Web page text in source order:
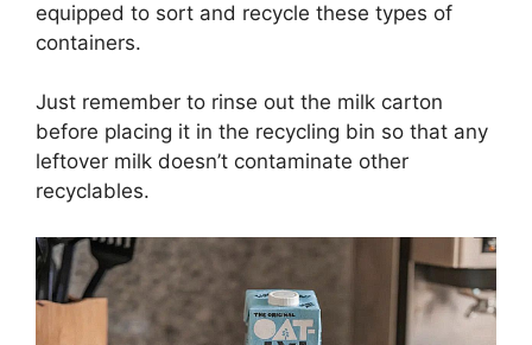
equipped to sort and recycle these types of
containers.
Just remember to rinse out the milk carton
before placing it in the recycling bin so that any
leftover milk doesn’t contaminate other
recyclables.